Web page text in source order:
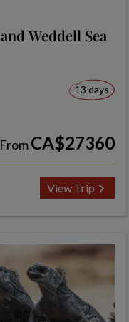
Weddell Sea
13 days
FromCA$27360
View Trip